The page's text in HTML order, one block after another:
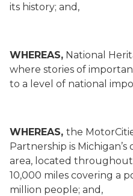
its history; and,
WHEREAS, National
where stories of
to a level of national
WHEREAS, the
Partnership is
area, located
10,000 miles covering a
million people; and,